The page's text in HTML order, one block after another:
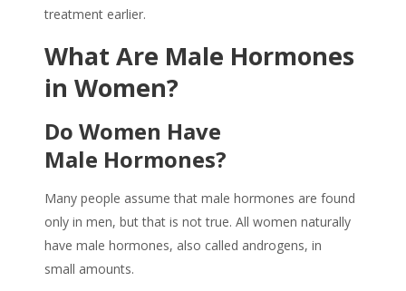
treatment earlier.
What Are Male Hormones
in Women?
Do Women Have
Male Hormones?
Many people assume that male hormones are found
only in men, but that is not true. All women naturally
have male hormones, also called androgens, in
small amounts.